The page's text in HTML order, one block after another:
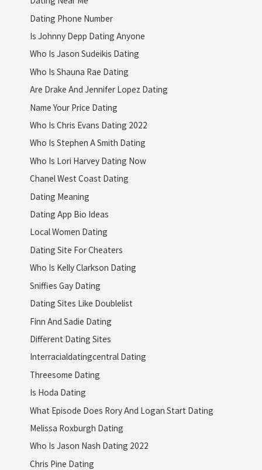
Dating Phone Number
Is Johnny Depp Dating Anyone
Who Is Jason Sudeikis Dating
Who Is Shauna Rae Dating
Are Drake And Jennifer Lopez Dating
Name Your Price Dating
Who Is Chris Evans Dating 2022
Who Is Stephen A Smith Dating
Who Is Lori Harvey Dating Now
Chanel West Coast Dating
Dating Meaning
Dating App Bio Ideas
Local Women Dating
Dating Site For Cheaters
Who Is Kelly Clarkson Dating
Sniffies Gay Dating
Dating Sites Like Doublelist
Finn And Sadie Dating
Different Dating Sites
Interracialdatingcentral Dating
Threesome Dating
Is Hoda Dating
What Episode Does Rory And Logan Start Dating
Melissa Roxburgh Dating
Who Is Jason Nash Dating 2022
Chris Pine Dating